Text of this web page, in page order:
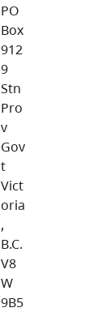
PO
Box
912
9
Stn
Pro
v
Gov
t
Vict
oria
,
B.C.
V8
W
9B5